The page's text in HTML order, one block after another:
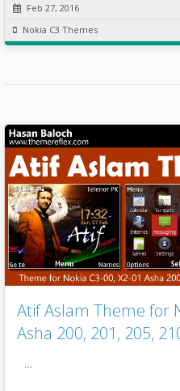
Feb 27, 2016
Nokia C3 Themes
Atif Aslam Theme for
Asha 200, 201, 205,